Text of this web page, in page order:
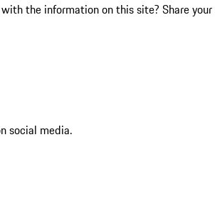
the information on this site? Share your
social media.